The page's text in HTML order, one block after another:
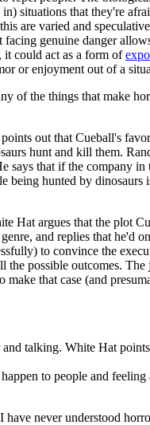
situations that they're
are varied and
genuine danger
it could act as a form of
or enjoyment out of a
of the things that make
out that Cueball's
hunt and kill them.
says that if the
being hunted by
Hat argues that the plot
and replies that he'd
to convince the
the possible outcomes.
make that case (and
talking. White Hat
to people and feeling
never understood